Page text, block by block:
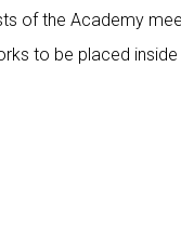
of the Academy
to be placed